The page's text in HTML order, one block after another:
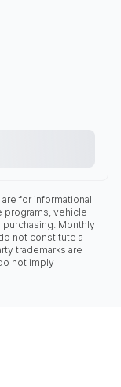
for informational
programs, vehicle
Monthly
not constitute a
trademarks are
not imply